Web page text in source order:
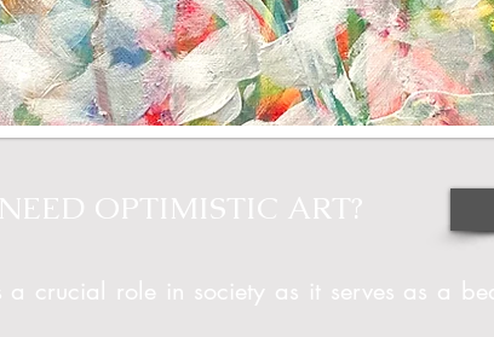
OPTIMISTIC ART?
a crucial role in society as it serves as a